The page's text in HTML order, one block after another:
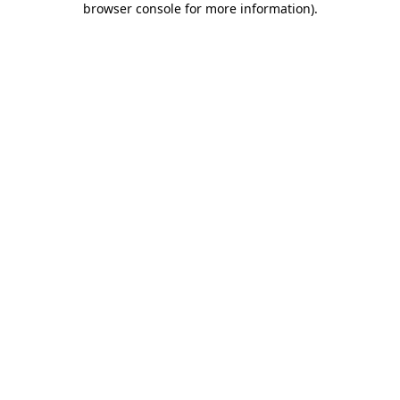
browser console for more information).